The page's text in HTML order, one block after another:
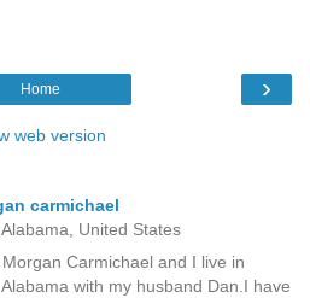
›
Home
web version
carmichael
United States
Carmichael and I live in
with my husband Dan.I have